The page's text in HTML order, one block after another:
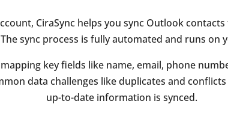
CiraSync helps you sync Outlook
sync process is fully automated and runs on
key fields like name, email, phone
data challenges like duplicates and
up-to-date information is synced.